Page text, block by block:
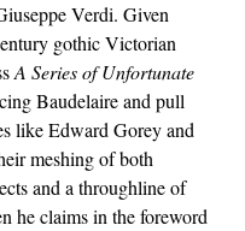
Verdi. Given
gothic Victorian
A Series of Unfortunate
Baudelaire and pull
like Edward Gorey and
meshing of both
and a throughline of
he claims in the foreword